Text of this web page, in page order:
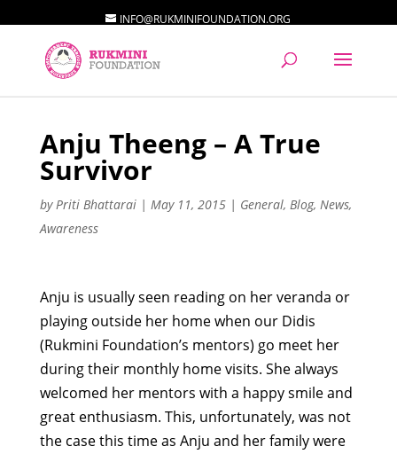
INFO@RUKMINIFOUNDATION.ORG
Anju Theeng – A True
Survivor
byPriti Bhattarai| May 11, 2015| General, Blog, News,
Awareness
Anju is usually seen reading on her veranda or
playing outside her home when our Didis
(Rukmini Foundation’s mentors) go meet her
during their monthly home visits. She always
welcomed her mentors with a happy smile and
great enthusiasm. This, unfortunately, was not
the case this time as Anju and her family were